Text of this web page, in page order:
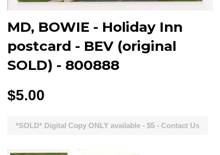
MD, BOWIE - Holiday Inn
postcard - BEV (original
SOLD) - 800888
$5.00
*SOLD* Digital Copy ONLY available - $5 - Contact Us